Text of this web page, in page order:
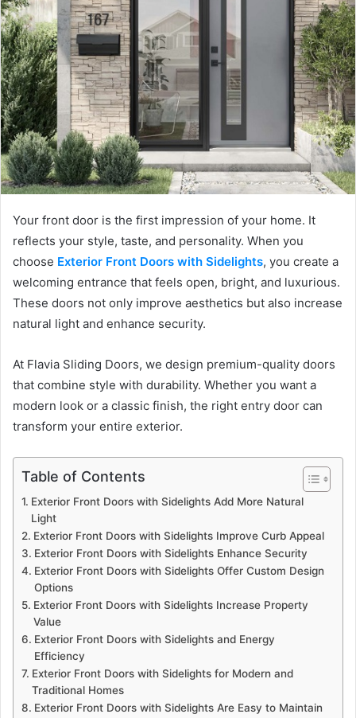
Your front door is the first impression of your home. It
reflects your style, taste, and personality. When you
choose Exterior Front Doors with Sidelights, you create a
welcoming entrance that feels open, bright, and luxurious.
These doors not only improve aesthetics but also increase
natural light and enhance security.
At Flavia Sliding Doors, we design premium-quality doors
that combine style with durability. Whether you want a
modern look or a classic finish, the right entry door can
transform your entire exterior.
Table of Contents
Exterior Front Doors with Sidelights Add More Natural
Light
Exterior Front Doors with Sidelights Improve Curb Appeal
Exterior Front Doors with Sidelights Enhance Security
Exterior Front Doors with Sidelights Offer Custom Design
Options
Exterior Front Doors with Sidelights Increase Property
Value
Exterior Front Doors with Sidelights and Energy
Efficiency
Exterior Front Doors with Sidelights for Modern and
Traditional Homes
Exterior Front Doors with Sidelights Are Easy to Maintain